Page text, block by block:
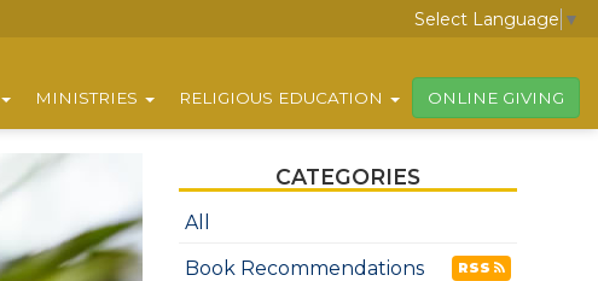
Select Language ▼
MINISTRIES RELIGIOUS EDUCATION ONLINE GIVING
CATEGORIES
All
Book Recommendations
RSS